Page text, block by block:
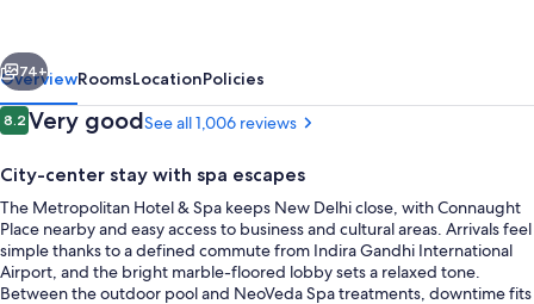
New
Delhi
Next
74+
OverviewRoomsLocationPolicies
Reviews
8.28.2 out of 10
Very goodSee all 1,006 reviews
City-center stay with spa escapes
The Metropolitan Hotel & Spa keeps New Delhi close, with Connaught
Place nearby and easy access to business and cultural areas. Arrivals feel
simple thanks to a defined commute from Indira Gandhi International
Airport, and the bright marble-floored lobby sets a relaxed tone.
Between the outdoor pool and NeoVeda Spa treatments, downtime fits